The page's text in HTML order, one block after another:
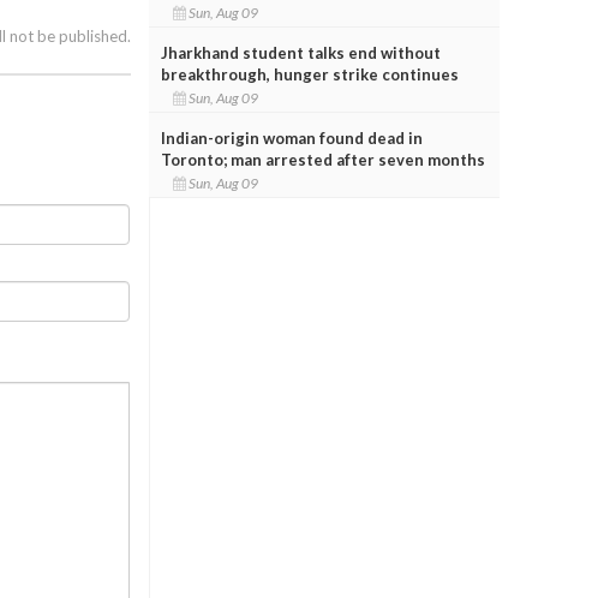
not be published.
Sun, Aug 09
Jharkhand student talks end without
breakthrough, hunger strike continues
Sun, Aug 09
Indian-origin woman found dead in
Toronto; man arrested after seven months
Sun, Aug 09